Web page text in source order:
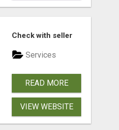
Check with seller
Services
READ MORE
VIEW WEBSITE